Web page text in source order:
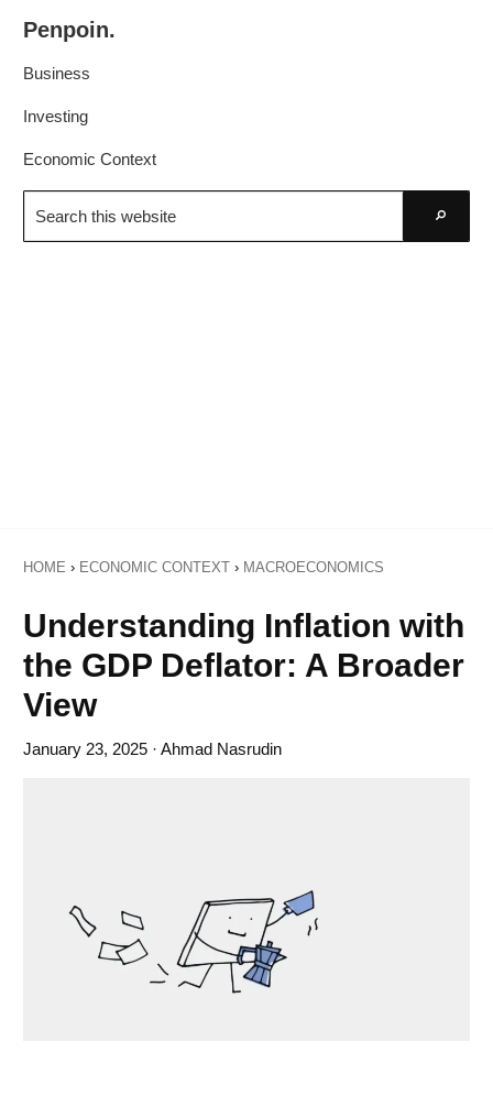
primary
main
Penpoin.
Knowledge.
Your
Business
Investing
Economic Context
Search
this
website
HOME › ECONOMIC CONTEXT › MACROECONOMICS
Understanding Inflation with
the GDP Deflator: A Broader
View
January 23, 2025 · Ahmad Nasrudin